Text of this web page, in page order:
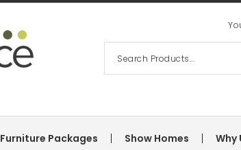
Furniture Packages Show Homes Why